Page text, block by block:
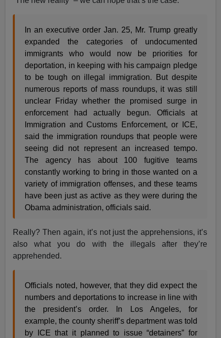
In an executive order Jan. 25, Mr. Trump greatly
expanded the categories of undocumented
immigrants who would now be priorities for
deportation, in keeping with his campaign pledge
to be tough on illegal immigration. But despite
numerous reports of mass roundups, it was still
unclear Friday whether the promised surge in
enforcement had actually begun. Officials at
Immigration and Customs Enforcement, or ICE,
said the immigration roundups that people were
seeing did not represent an increased tempo.
The agency has about 100 fugitive teams
constantly working to bring in those wanted on a
variety of immigration offenses, and these teams
have been just as active as they were during the
Obama administration, officials said.
Really? Then again, it’s not just the apprehensions, it’s
also what you do with the illegals after they’re
apprehended.
Officials noted, however, that they did expect the
numbers and deportations to increase in line with
the president’s order. In Los Angeles, for
example, the county sheriff’s department was told
by ICE that it planned to issue “detainers” for